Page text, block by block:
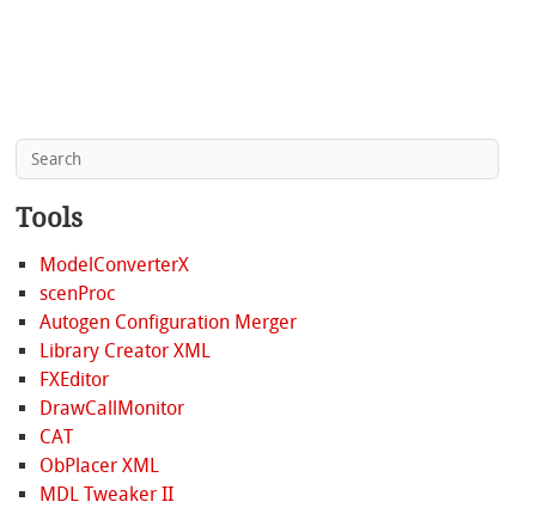
Tools
ModelConverterX
scenProc
Autogen Configuration Merger
Library Creator XML
FXEditor
DrawCallMonitor
CAT
ObPlacer XML
MDL Tweaker II